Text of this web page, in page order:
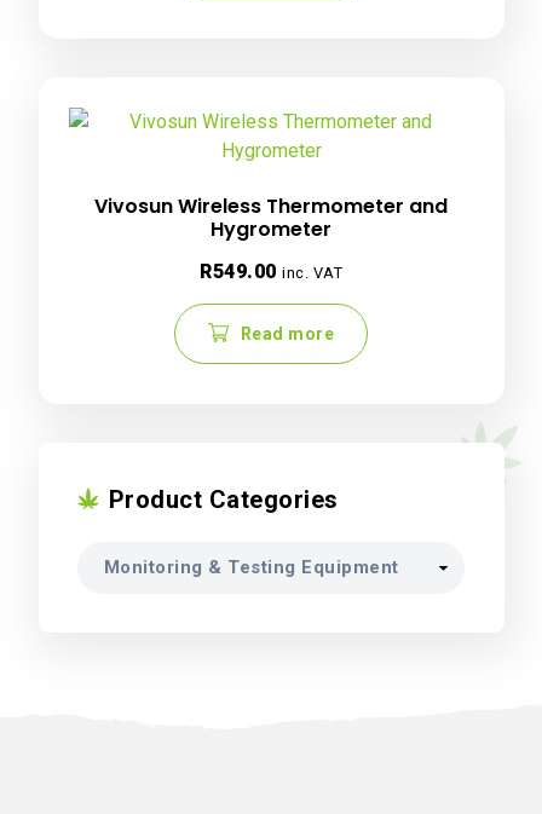
Vivosun Wireless Thermometer and
Hygrometer
R549.00 inc. VAT
Read more
Product Categories